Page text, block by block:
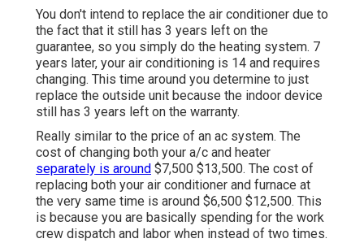
You don't intend to replace the air conditioner due to
the fact that it still has 3 years left on the
guarantee, so you simply do the heating system. 7
years later, your air conditioning is 14 and requires
changing. This time around you determine to just
replace the outside unit because the indoor device
still has 3 years left on the warranty.
Really similar to the price of an ac system. The
cost of changing both your a/c and heater
separately is around $7,500 $13,500. The cost of
replacing both your air conditioner and furnace at
the very same time is around $6,500 $12,500. This
is because you are basically spending for the work
crew dispatch and labor when instead of two times.